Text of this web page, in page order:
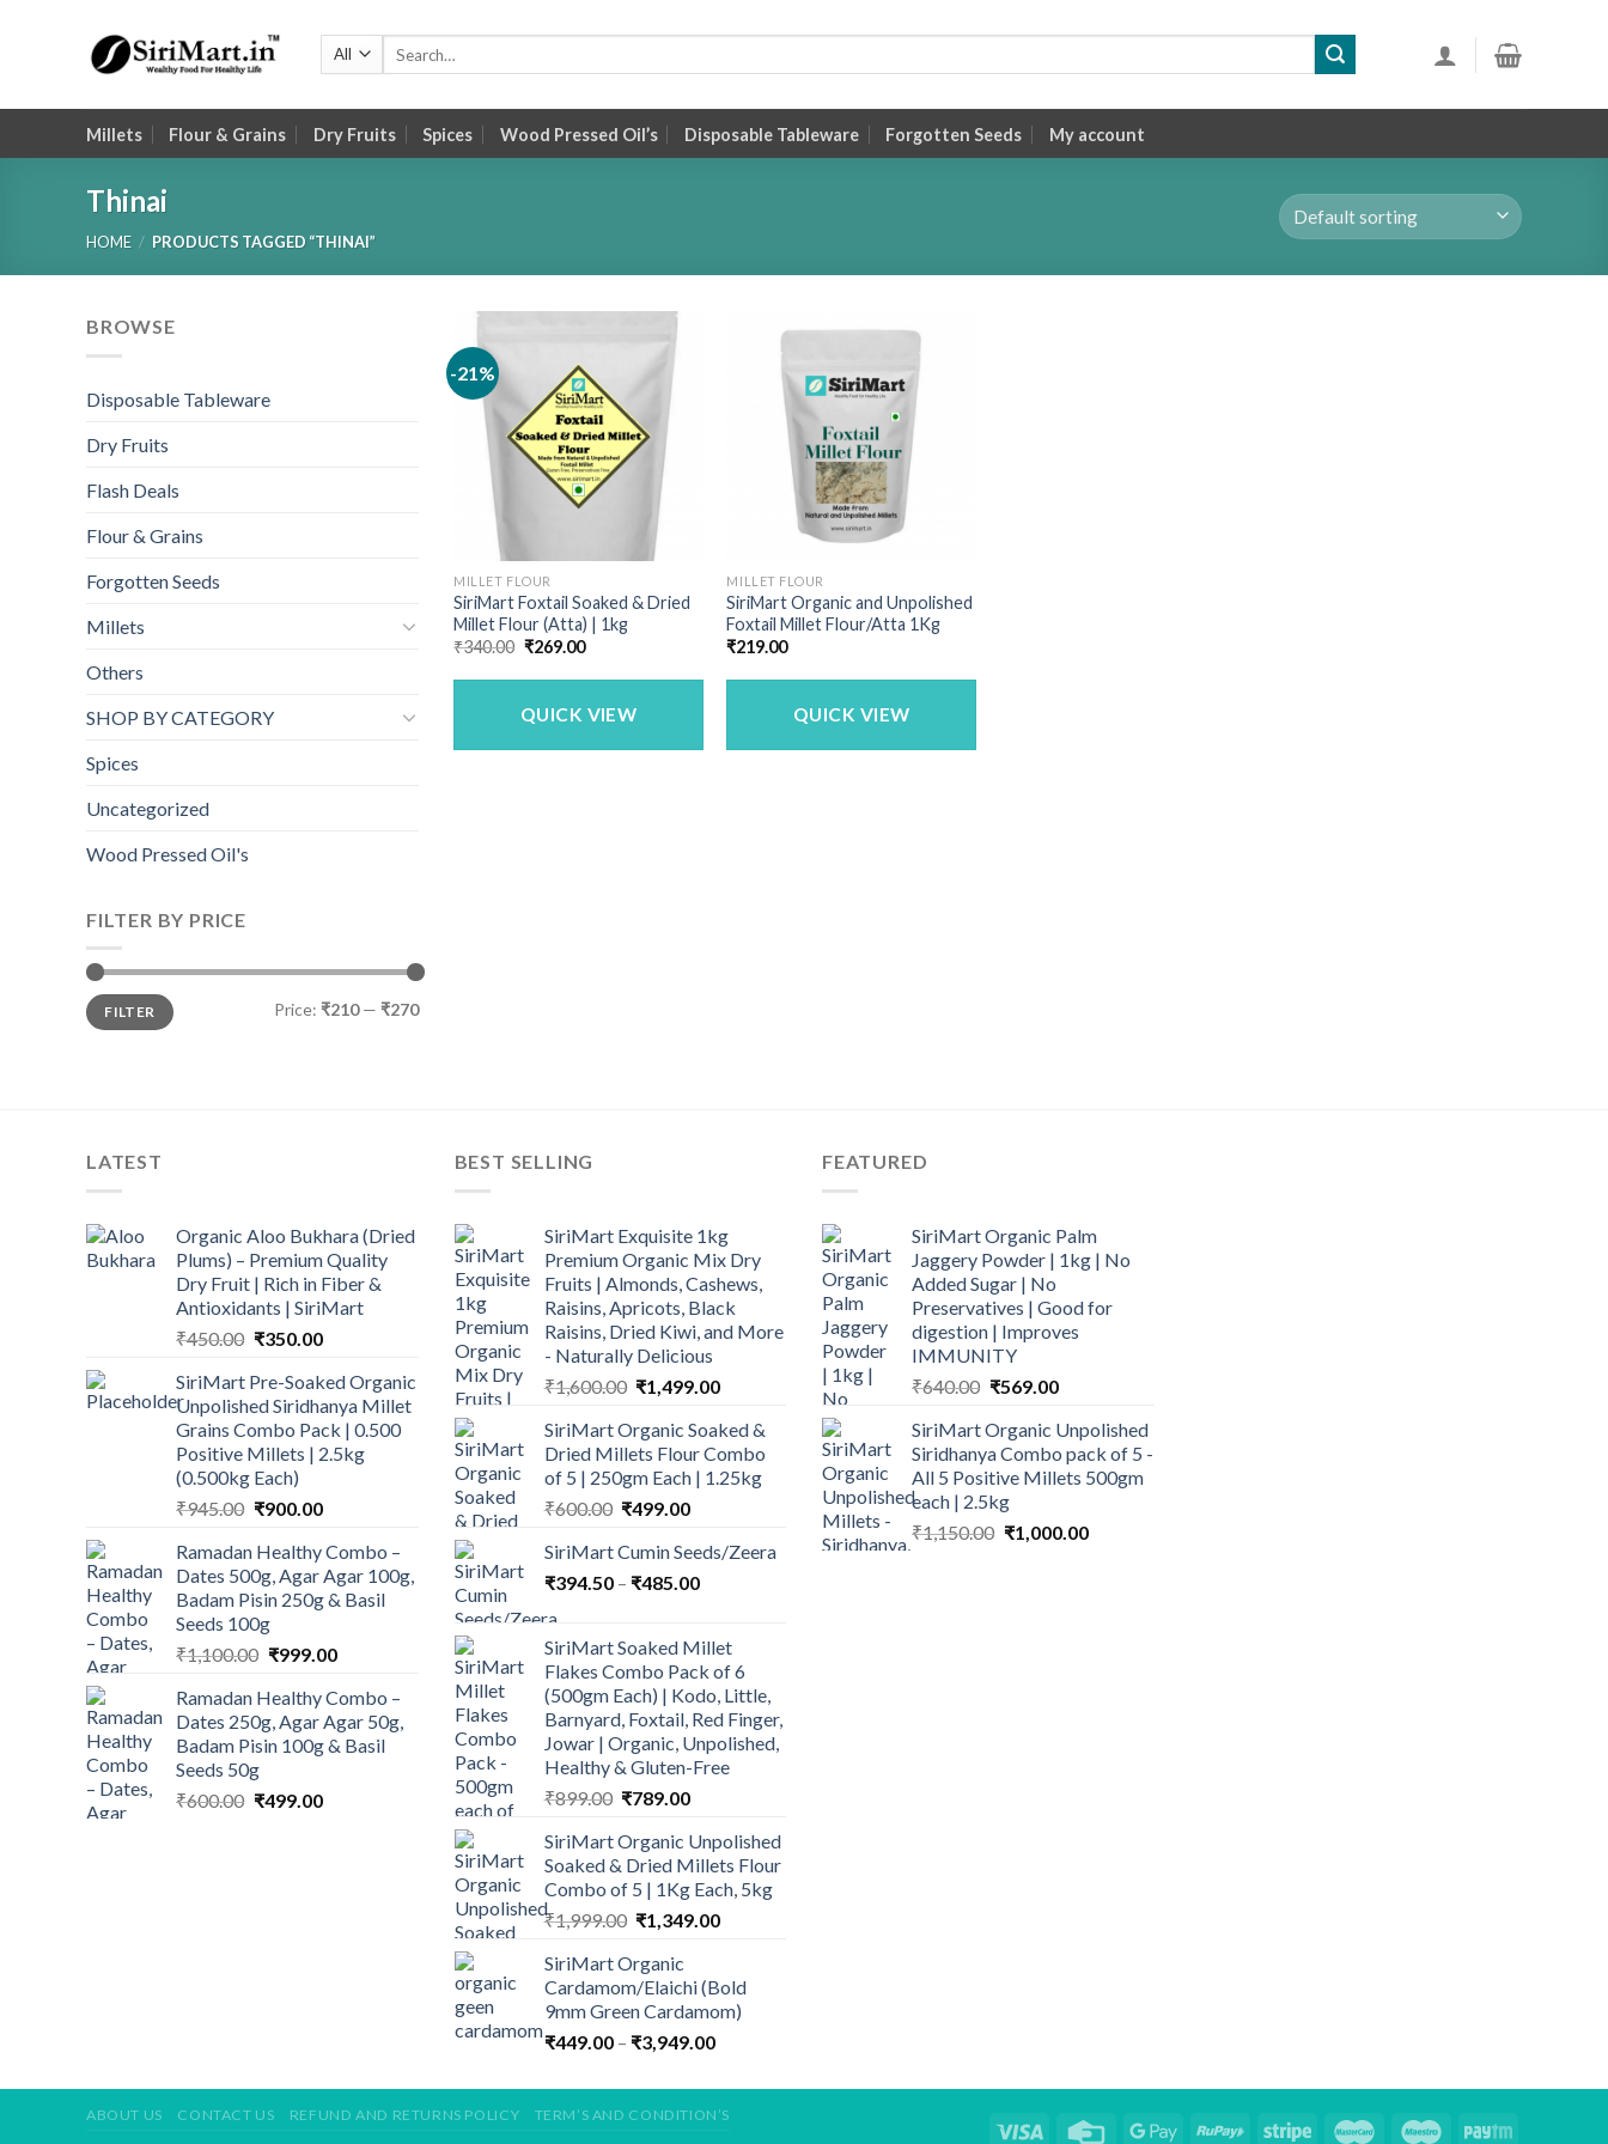
Millets Flour & Grains Dry Fruits Spices Wood Pressed Oil’s Disposable Tableware Forgotten Seeds My account
Thinai
HOME / PRODUCTS TAGGED “THINAI”
BROWSE
Disposable Tableware
Dry Fruits
Flash Deals
Flour & Grains
Forgotten Seeds
Millets
Others
SHOP BY CATEGORY
Spices
Uncategorized
Wood Pressed Oil's
FILTER BY PRICE
Min
price
Max
priceFILTER Price: ₹210— ₹270
-21%
MILLET FLOUR
SiriMart Foxtail Soaked & Dried
Millet Flour (Atta) | 1kg
₹340.00 Original
was:
₹269.00Current
is:
QUICK VIEW
MILLET FLOUR
SiriMart Organic and Unpolished
Foxtail Millet Flour/Atta 1Kg
₹219.00
QUICK VIEW
LATEST
Organic Aloo Bukhara (Dried
Plums) – Premium Quality
Dry Fruit | Rich in Fiber &
Antioxidants | SiriMart
₹450.00 Original
was:
₹450.00.
₹350.00Current
is:
₹350.00.
SiriMart Pre-Soaked Organic
Unpolished Siridhanya Millet
Grains Combo Pack | 0.500
Positive Millets | 2.5kg
(0.500kg Each)
₹945.00 Original
was:
₹945.00.
₹900.00Current
is:
₹900.00.
Ramadan Healthy Combo –
Dates 500g, Agar Agar 100g,
Badam Pisin 250g & Basil
Seeds 100g
₹1,100.00 Original
was:
₹1,100.00.
₹999.00Current
is:
₹999.00.
Ramadan Healthy Combo –
Dates 250g, Agar Agar 50g,
Badam Pisin 100g & Basil
Seeds 50g
₹600.00 Original
₹499.00Current
BEST SELLING
SiriMart Exquisite 1kg
Premium Organic Mix Dry
Fruits | Almonds, Cashews,
Raisins, Apricots, Black
Raisins, Dried Kiwi, and More
- Naturally Delicious
₹1,600.00 Original
was:
₹1,600.00.
₹1,499.00Current
is:
₹1,499.00.
SiriMart Organic Soaked &
Dried Millets Flour Combo
of 5 | 250gm Each | 1.25kg
₹600.00 Original
was:
₹600.00.
₹499.00Current
is:
₹499.00.
SiriMart Cumin Seeds/Zeera
₹394.50 – ₹485.00Price
through
₹485.00
SiriMart Soaked Millet
Flakes Combo Pack of 6
(500gm Each) | Kodo, Little,
Barnyard, Foxtail, Red Finger,
Jowar | Organic, Unpolished,
Healthy & Gluten-Free
₹899.00 Original
was:
₹899.00.
₹789.00Current
is:
₹789.00.
SiriMart Organic Unpolished
Soaked & Dried Millets Flour
Combo of 5 | 1Kg Each, 5kg
₹1,999.00 Original
was:
₹1,999.00.
₹1,349.00Current
₹1,349.00.
SiriMart Organic
Cardamom/Elaichi (Bold
9mm Green Cardamom)
₹449.00 – ₹3,949.00Price
₹449.00
through
FEATURED
SiriMart Organic Palm
Jaggery Powder | 1kg | No
Added Sugar | No
Preservatives | Good for
digestion | Improves
IMMUNITY
₹640.00 Original
was:
₹640.00.
₹569.00Current
is:
₹569.00.
SiriMart Organic Unpolished
Siridhanya Combo pack of 5 -
All 5 Positive Millets 500gm
each | 2.5kg
₹1,150.00 Original
₹1,000.00Current
ABOUT US CONTACT US REFUND AND RETURNS POLICY TERM’S AND CONDITION’S